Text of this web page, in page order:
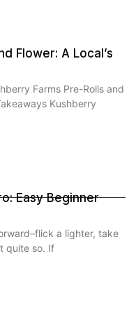
Flower: A Local’s
Farms Pre-Rolls and
Kushberry
Easy Beginner
a lighter, take
quite so. If